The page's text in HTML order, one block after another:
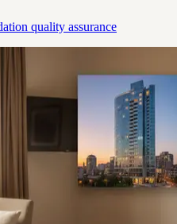
quality assurance